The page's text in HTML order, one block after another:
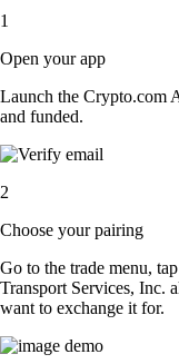
1
Open your app
Launch the Crypto.com
and funded.
2
Choose your pairing
Go to the trade menu,
Transport Services, Inc.
want to exchange it for.